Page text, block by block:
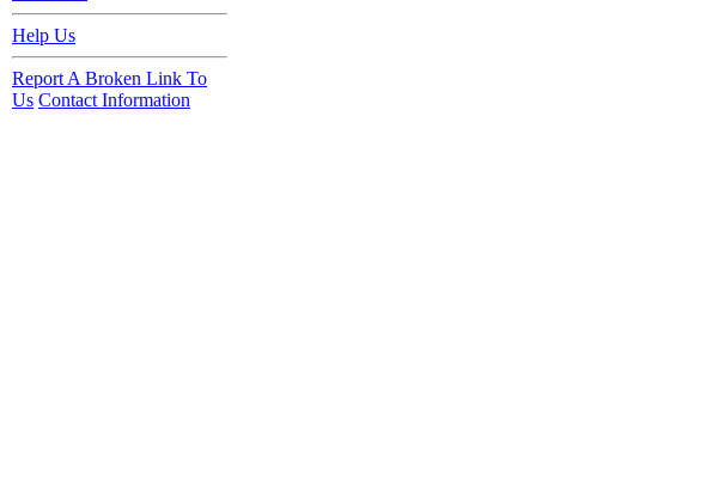
Help Us
Report A Broken Link To
Us Contact Information